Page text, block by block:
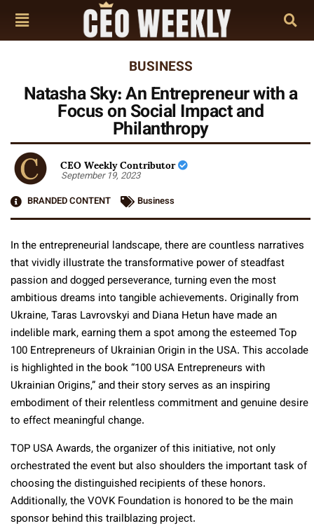
BUSINESS
Natasha Sky: An Entrepreneur with a
Focus on Social Impact and
Philanthropy
CEO Weekly Contributor
September 19, 2023
BRANDED CONTENT
Business
In the entrepreneurial landscape, there are countless narratives
that vividly illustrate the transformative power of steadfast
passion and dogged perseverance, turning even the most
ambitious dreams into tangible achievements. Originally from
Ukraine, Taras Lavrovskyi and Diana Hetun have made an
indelible mark, earning them a spot among the esteemed Top
100 Entrepreneurs of Ukrainian Origin in the USA. This accolade
is highlighted in the book “100 USA Entrepreneurs with
Ukrainian Origins,” and their story serves as an inspiring
embodiment of their relentless commitment and genuine desire
to effect meaningful change.
TOP USA Awards, the organizer of this initiative, not only
orchestrated the event but also shoulders the important task of
choosing the distinguished recipients of these honors.
Additionally, the VOVK Foundation is honored to be the main
sponsor behind this trailblazing project.